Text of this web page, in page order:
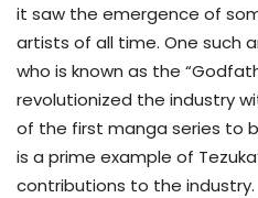
it saw the emergence of
artists of all time. One such
who is known as the
revolutionized the industry
of the first manga series to
is a prime example of
contributions to the industry.